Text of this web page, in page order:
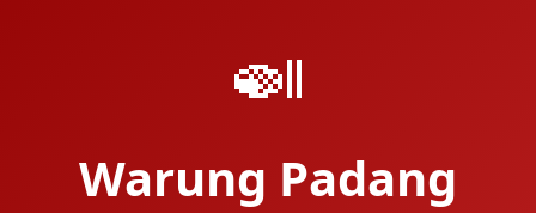
🍛
Warung Padang